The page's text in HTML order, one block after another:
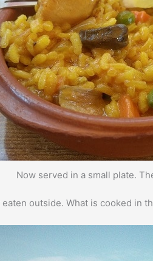
Now served in a small plate.
outside. What is cooked in